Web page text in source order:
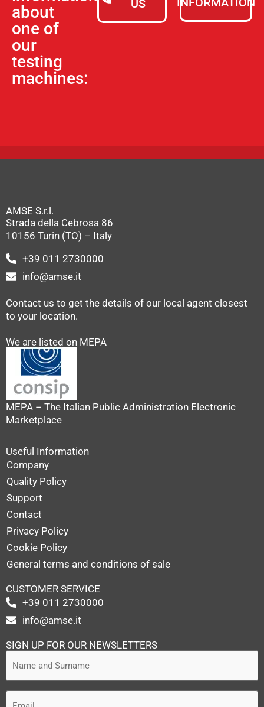
about
one of
our
testing
machines:
US
AMSE S.r.l.
Strada della Cebrosa 86
10156 Turin (TO) – Italy
+39 011 2730000
info@amse.it
Contact us to get the details of our local agent closest
to your location.
We are listed on MEPA
MEPA – The Italian Public Administration Electronic
Marketplace
Useful Information
Company
Quality Policy
Support
Contact
Privacy Policy
Cookie Policy
General terms and conditions of sale
CUSTOMER SERVICE
+39 011 2730000
info@amse.it
SIGN UP FOR OUR NEWSLETTERS